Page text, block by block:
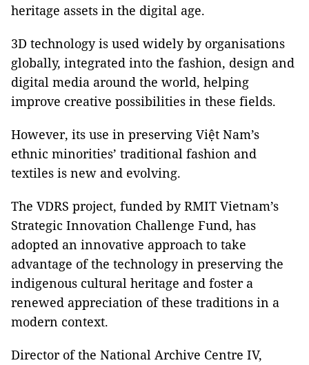
heritage assets in the digital age.
3D technology is used widely by organisations
globally, integrated into the fashion, design and
digital media around the world, helping
improve creative possibilities in these fields.
However, its use in preserving Việt Nam’s
ethnic minorities’ traditional fashion and
textiles is new and evolving.
The VDRS project, funded by RMIT Vietnam’s
Strategic Innovation Challenge Fund, has
adopted an innovative approach to take
advantage of the technology in preserving the
indigenous cultural heritage and foster a
renewed appreciation of these traditions in a
modern context.
Director of the National Archive Centre IV,